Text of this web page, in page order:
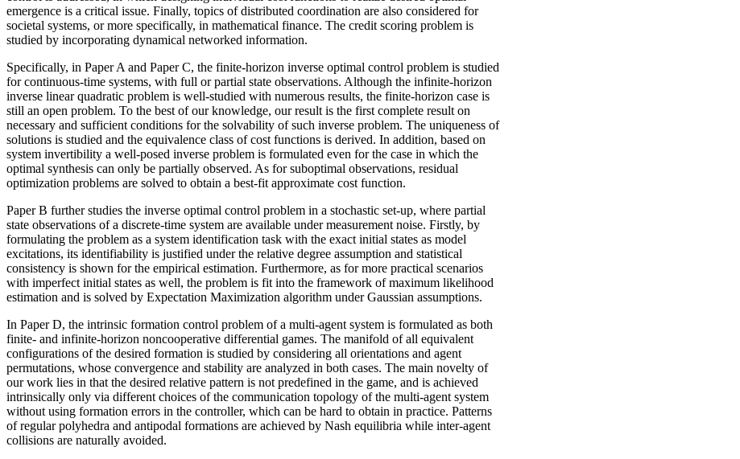
emergence is a critical issue. Finally, topics of distributed coordination are also considered for
societal systems, or more specifically, in mathematical finance. The credit scoring problem is
studied by incorporating dynamical networked information.
Specifically, in Paper A and Paper C, the finite-horizon inverse optimal control problem is studied
for continuous-time systems, with full or partial state observations. Although the infinite-horizon
inverse linear quadratic problem is well-studied with numerous results, the finite-horizon case is
still an open problem. To the best of our knowledge, our result is the first complete result on
necessary and sufficient conditions for the solvability of such inverse problem. The uniqueness of
solutions is studied and the equivalence class of cost functions is derived. In addition, based on
system invertibility a well-posed inverse problem is formulated even for the case in which the
optimal synthesis can only be partially observed. As for suboptimal observations, residual
optimization problems are solved to obtain a best-fit approximate cost function.
Paper B further studies the inverse optimal control problem in a stochastic set-up, where partial
state observations of a discrete-time system are available under measurement noise. Firstly, by
formulating the problem as a system identification task with the exact initial states as model
excitations, its identifiability is justified under the relative degree assumption and statistical
consistency is shown for the empirical estimation. Furthermore, as for more practical scenarios
with imperfect initial states as well, the problem is fit into the framework of maximum likelihood
estimation and is solved by Expectation Maximization algorithm under Gaussian assumptions.
In Paper D, the intrinsic formation control problem of a multi-agent system is formulated as both
finite- and infinite-horizon noncooperative differential games. The manifold of all equivalent
configurations of the desired formation is studied by considering all orientations and agent
permutations, whose convergence and stability are analyzed in both cases. The main novelty of
our work lies in that the desired relative pattern is not predefined in the game, and is achieved
intrinsically only via different choices of the communication topology of the multi-agent system
without using formation errors in the controller, which can be hard to obtain in practice. Patterns
of regular polyhedra and antipodal formations are achieved by Nash equilibria while inter-agent
collisions are naturally avoided.